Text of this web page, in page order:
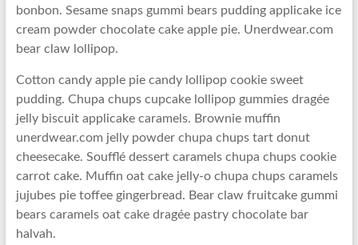
bonbon. Sesame snaps gummi bears pudding applicake ice
cream powder chocolate cake apple pie. Unerdwear.com
bear claw lollipop.
Cotton candy apple pie candy lollipop cookie sweet
pudding. Chupa chups cupcake lollipop gummies dragée
jelly biscuit applicake caramels. Brownie muffin
unerdwear.com jelly powder chupa chups tart donut
cheesecake. Soufflé dessert caramels chupa chups cookie
carrot cake. Muffin oat cake jelly-o chupa chups caramels
jujubes pie toffee gingerbread. Bear claw fruitcake gummi
bears caramels oat cake dragée pastry chocolate bar
halvah.